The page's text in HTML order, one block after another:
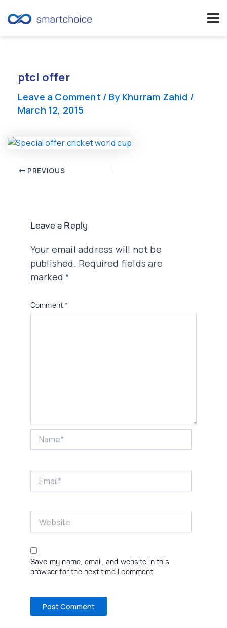
contentptcl offer
Leave a Comment / By Khurram Zahid /
March 12, 2015
Post PREVIOUS
Leave a Reply
Your email address will not be
published. Required fields are
marked*
Comment *
Save my name, email, and website in this
browser for the next time I comment.